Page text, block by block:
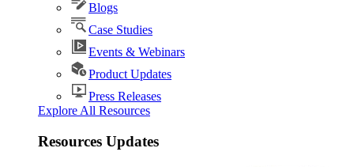
Blogs
Case Studies
Events & Webinars
Product Updates
Press Releases
Explore All Resources
Resources Updates